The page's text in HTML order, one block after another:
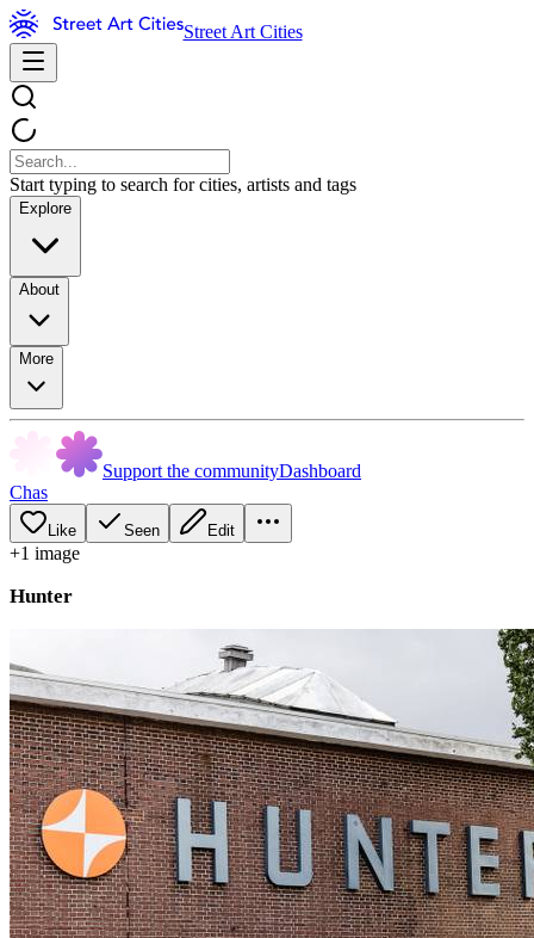
Street Art Cities
Start typing to search for cities, artists and tags
Explore
About
More
Support the communityDashboard
Chas
Like Seen Edit
+1 image
Hunter